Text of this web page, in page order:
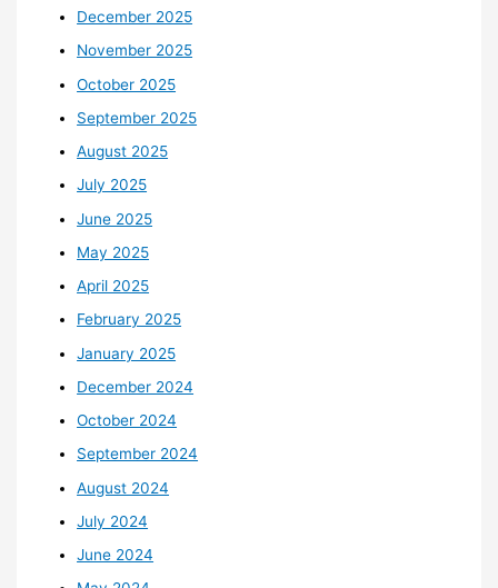
December 2025
November 2025
October 2025
September 2025
August 2025
July 2025
June 2025
May 2025
April 2025
February 2025
January 2025
December 2024
October 2024
September 2024
August 2024
July 2024
June 2024